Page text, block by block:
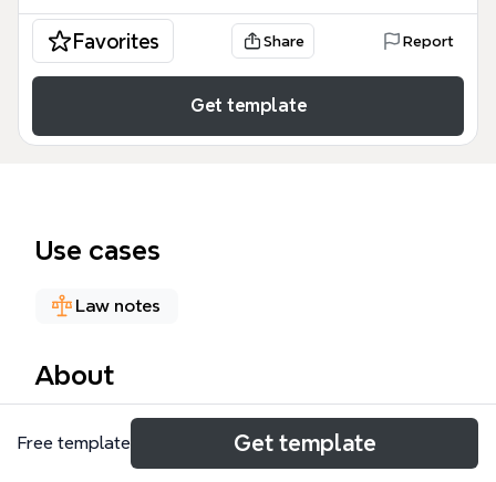
Favorites Share Report
Get template
Use cases
Law notes
About
The Exemptions (updated 25/02/22) mind map
template is a specialized regulatory guide designed
Free template Get template